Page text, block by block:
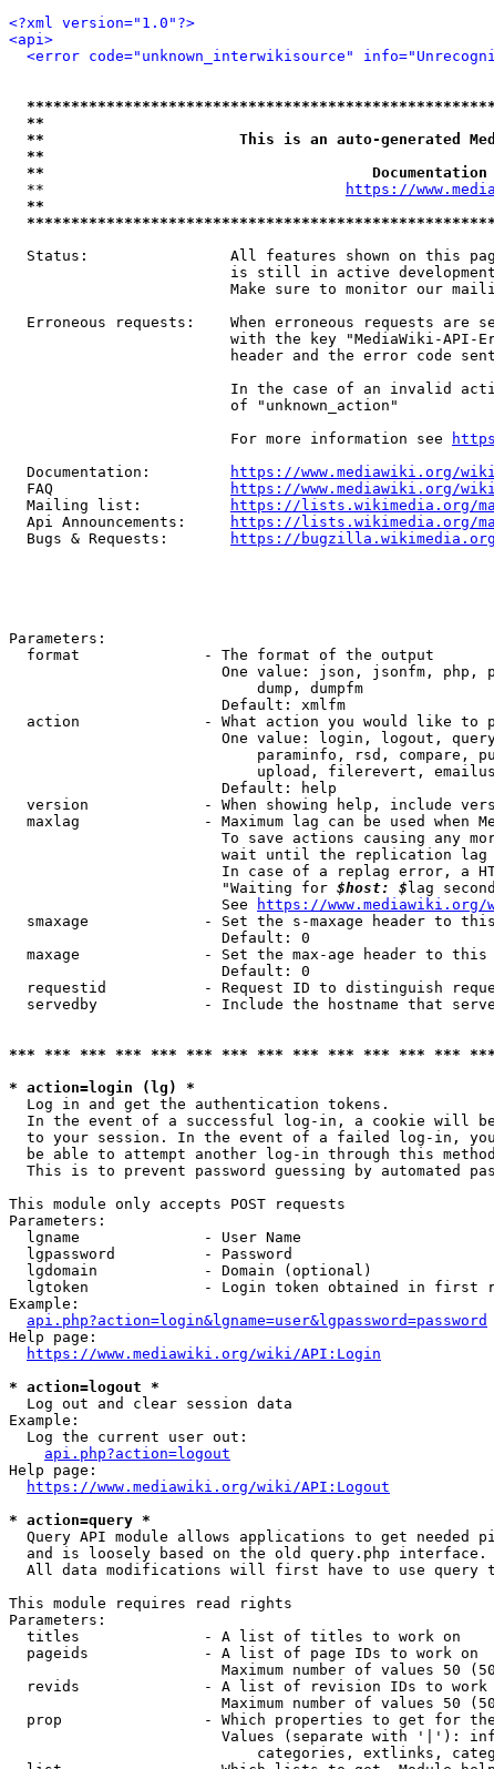
<?xml version="1.0"?>
<api>
<error code="unknown_interwikisource"
**
**                      This is an auto-generated
**
**
  **
https://
**
Status:                All features shown on this
is still in active
Make sure to monitor our
Erroneous requests:    When erroneous requests are
with the key "MediaWiki-API-
header and the error code
In the case of an invalid
                         of "unknown_action"
                         For more information see
  Documentation:
https://www.mediawiki.org/
  FAQ
https://www.mediawiki.org/
  Mailing list:
https://lists.wikimedia.org/
  Api Announcements:
https://lists.wikimedia.org/
  Bugs & Requests:
https://bugzilla.wikimedia.org/
Parameters:
  format              - The format of the output
One value: json, jsonfm, php,
                            dump, dumpfm
                        Default: xmlfm
action              - What action you would like to
One value: login, logout,
paraminfo, rsd, compare,
upload, filerevert,
                        Default: help
version             - When showing help, include
maxlag              - Maximum lag can be used when
To save actions causing any
wait until the replication
In case of a replag error, a
                        "Waiting for
$host: $ lag
                        See
https://www.mediawiki.org/
smaxage             - Set the s-maxage header to
                        Default: 0
maxage              - Set the max-age header to
                        Default: 0
requestid           - Request ID to distinguish
servedby            - Include the hostname that
*** *** *** *** *** *** *** *** *** *** *** *** ***
* action=login (lg) *
  Log in and get the authentication tokens.
In the event of a successful log-in, a cookie will
to your session. In the event of a failed log-in,
be able to attempt another log-in through this
This is to prevent password guessing by automated
This module only accepts POST requests
Parameters:
  lgname              - User Name
  lgpassword          - Password
  lgdomain            - Domain (optional)
lgtoken             - Login token obtained in first
Example:
api.php?action=login&lgname=user&lgpassword=password
Help page:
https://www.mediawiki.org/wiki/API:Login
* action=logout *
  Log out and clear session data
Example:
  Log the current user out:
api.php?action=logout
Help page:
https://www.mediawiki.org/wiki/API:Logout
* action=query *
Query API module allows applications to get needed
  and is loosely based on the old query.php interface.
All data modifications will first have to use query
This module requires read rights
Parameters:
  titles              - A list of titles to work on
  pageids             - A list of page IDs to work on
Maximum number of values 50
revids              - A list of revision IDs to work
Maximum number of values 50
prop                - Which properties to get for
Values (separate with '|'):
categories, extlinks,